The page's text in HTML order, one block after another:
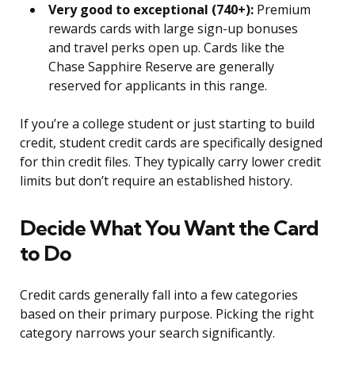
Very good to exceptional (740+): Premium
rewards cards with large sign-up bonuses
and travel perks open up. Cards like the
Chase Sapphire Reserve are generally
reserved for applicants in this range.
If you’re a college student or just starting to build
credit, student credit cards are specifically designed
for thin credit files. They typically carry lower credit
limits but don’t require an established history.
Decide What You Want the Card
to Do
Credit cards generally fall into a few categories
based on their primary purpose. Picking the right
category narrows your search significantly.